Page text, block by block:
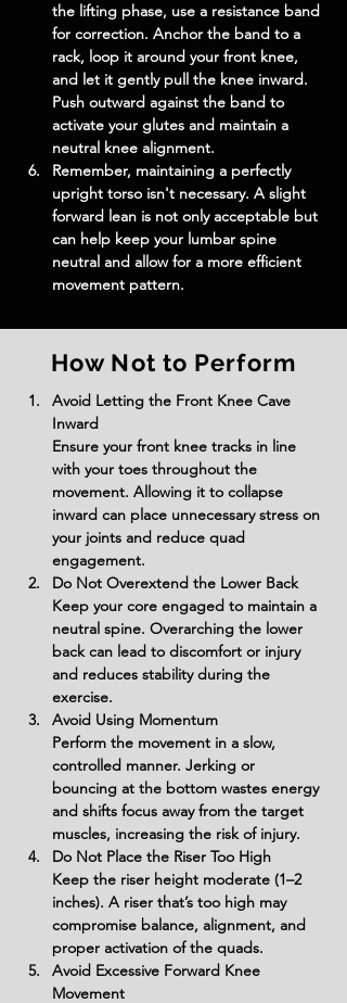
the lifting phase, use a resistance band
for correction. Anchor the band to a
rack, loop it around your front knee,
and let it gently pull the knee inward.
Push outward against the band to
activate your glutes and maintain a
neutral knee alignment.
Remember, maintaining a perfectly
upright torso isn't necessary. A slight
forward lean is not only acceptable but
can help keep your lumbar spine
neutral and allow for a more efficient
movement pattern.
How Not to Perform
Avoid Letting the Front Knee Cave
Inward
Ensure your front knee tracks in line
with your toes throughout the
movement. Allowing it to collapse
inward can place unnecessary stress on
your joints and reduce quad
engagement.
Do Not Overextend the Lower Back
Keep your core engaged to maintain a
neutral spine. Overarching the lower
back can lead to discomfort or injury
and reduces stability during the
exercise.
Avoid Using Momentum
Perform the movement in a slow,
controlled manner. Jerking or
bouncing at the bottom wastes energy
and shifts focus away from the target
muscles, increasing the risk of injury.
Do Not Place the Riser Too High
Keep the riser height moderate (1–2
inches). A riser that’s too high may
compromise balance, alignment, and
proper activation of the quads.
Avoid Excessive Forward Knee
Movement